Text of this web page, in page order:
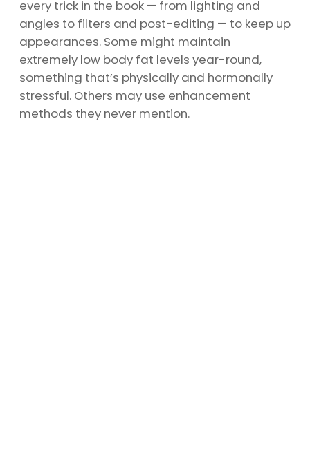
every trick in the book — from lighting and
angles to filters and post-editing — to keep up
appearances. Some might maintain
extremely low body fat levels year-round,
something that’s physically and hormonally
stressful. Others may use enhancement
methods they never mention.